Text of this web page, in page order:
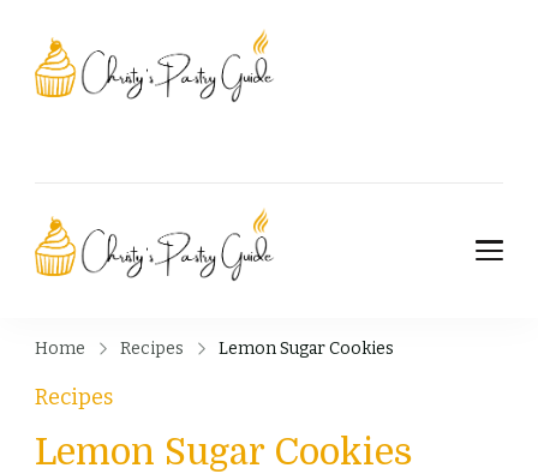
Christy's Pastry
Home Recipes Lemon Sugar Cookies
Recipes
Lemon Sugar Cookies